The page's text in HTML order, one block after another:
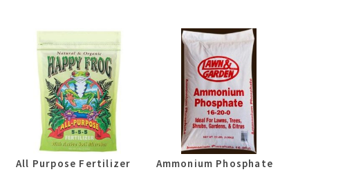
All Purpose Fertilizer Ammonium Phosphate